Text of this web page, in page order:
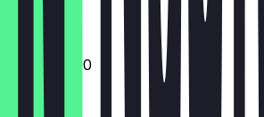
12:00 - 22:00